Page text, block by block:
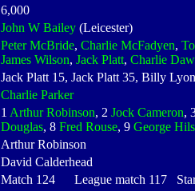
6,000
John W Bailey (Leicester)
Peter McBride, Charlie McFadyen,
James Wilson, Jack Platt, Charlie
Jack Platt 15, Jack Platt 35, Billy
Charlie Parker
1 Arthur Robinson, 2 Jock Cameron,
Douglas, 8 Fred Rouse, 9 George
Arthur Robinson
David Calderhead
Match 124 League match 117